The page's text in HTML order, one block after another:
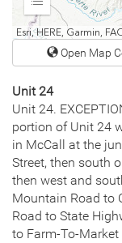
Esri, HERE, Garmin,
Expand
Open Map
Unit 24
Unit 24.
portion of Unit 24
in McCall at the
Street, then south
then west and
Mountain Road to
Road to State
to Farm-To-